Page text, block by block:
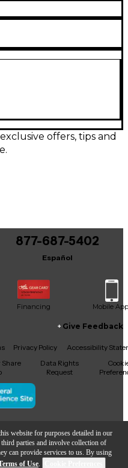
website for purposes detailed in our
third parties and involve collection of
can provide services to us. By using
of Use.
microphone in
crisp highs and
performance.
phantom power
offers, tips and
877-687-5402
Español
Financing Mobile App
Give Feedback
Privacy Policy
Accessibility
Share
Data Rights
Request
Center Inc.